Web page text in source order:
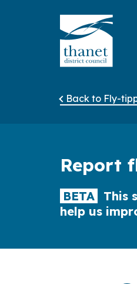
Back to Fly-
Report
BETA
This
help us